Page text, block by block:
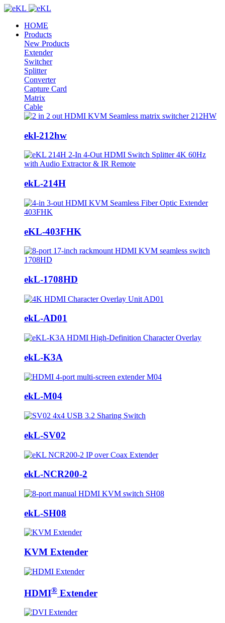
HOME
Products
New Products
Extender
Switcher
Splitter
Converter
Capture Card
Matrix
Cable
ekl-212hw
ekL-214H
eKL-403FHK
ekL-1708HD
ekL-AD01
ekL-K3A
ekL-M04
ekL-SV02
ekL-NCR200-2
ekL-SH08
KVM Extender
HDMI® Extender